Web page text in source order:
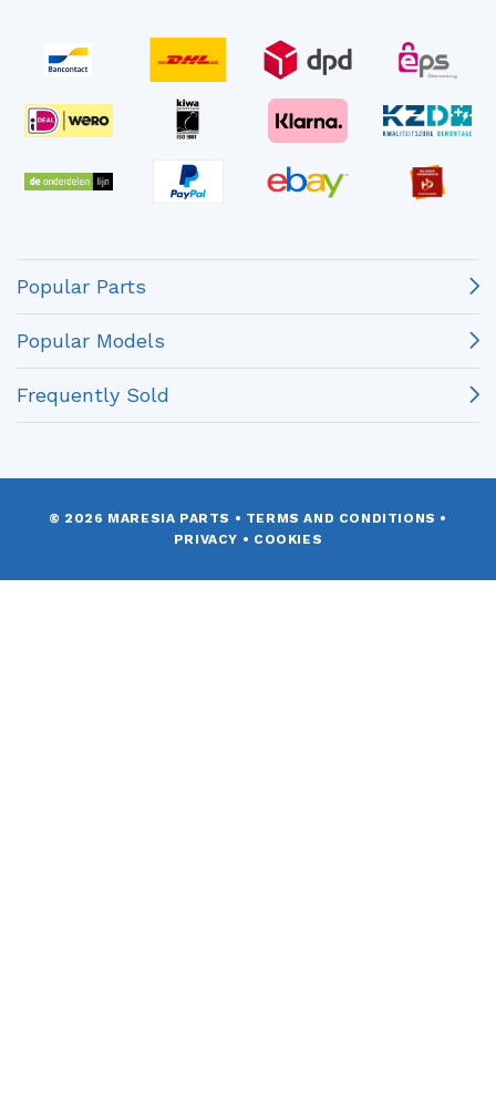
Popular Parts
Popular Models
Frequently Sold
© 2026 MARESIA PARTS • TERMS AND CONDITIONS •
PRIVACY • COOKIES